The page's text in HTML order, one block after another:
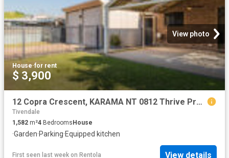
View photo
House·for rent
$ 3,900
12 Copra Crescent, KARAMA NT 0812 Thrive Property NT
Tivendale
1,582 m²4 Bedrooms House
·Garden·Parking·Equipped kitchen
First seen last week on Rentola View details